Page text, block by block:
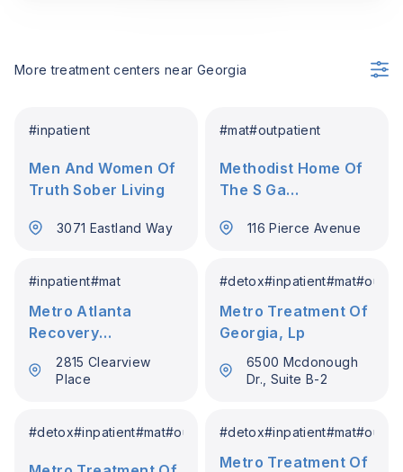
More treatment centers near Georgia
#inpatient
Men And Women Of
Truth Sober Living
3071 Eastland Way
#mat#outpatient
Methodist Home Of
The S Ga
116 Pierce Avenue
#inpatient#mat
Metro Atlanta
Recovery
Residences
2815 Clearview
Place
#detox#inpatient#mat#
Metro Treatment Of
Georgia, Lp
6500 Mcdonough
Dr., Suite B-2
#detox#inpatient#mat#outpatient
#detox#inpatient#mat#
Metro Treatment Of